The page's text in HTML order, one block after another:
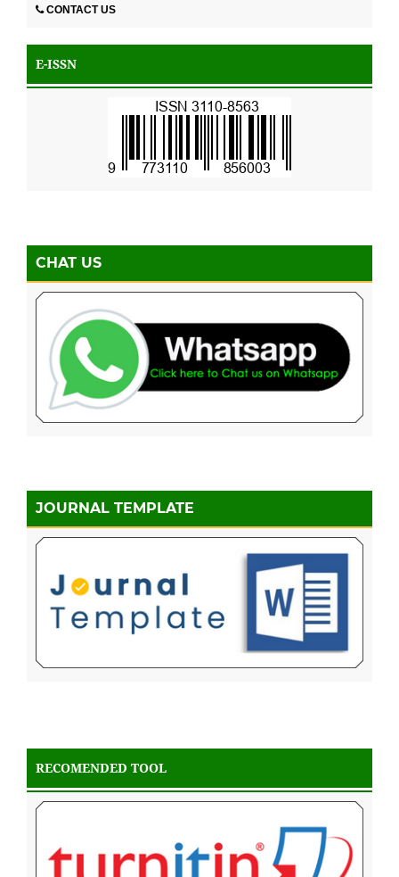
CONTACT US
E-ISSN
CHAT US
JOURNAL TEMPLATE
RECOMENDED TOOL